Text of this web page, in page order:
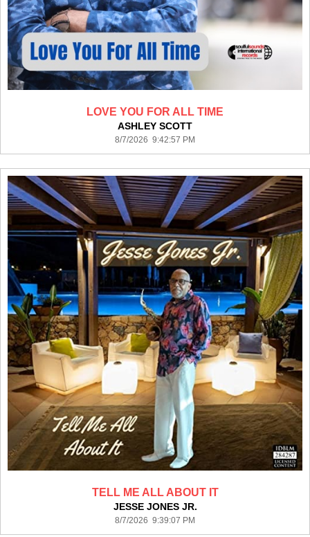
LOVE YOU FOR ALL TIME
ASHLEY SCOTT
8/7/2026 9:42:57 PM
TELL ME ALL ABOUT IT
JESSE JONES JR.
8/7/2026 9:39:07 PM